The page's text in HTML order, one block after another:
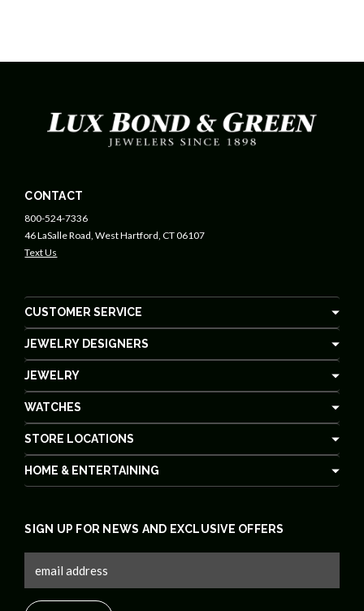
CONTACT
800-524-7336
46 LaSalle Road, West Hartford, CT 06107
Text Us
CUSTOMER SERVICE
JEWELRY DESIGNERS
JEWELRY
WATCHES
STORE LOCATIONS
HOME & ENTERTAINING
SIGN UP FOR NEWS AND EXCLUSIVE OFFERS